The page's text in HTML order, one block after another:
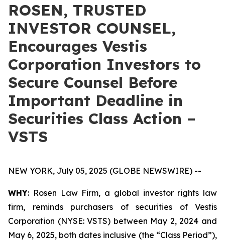
ROSEN, TRUSTED
INVESTOR COUNSEL,
Encourages Vestis
Corporation Investors to
Secure Counsel Before
Important Deadline in
Securities Class Action –
VSTS
NEW YORK, July 05, 2025 (GLOBE NEWSWIRE) --
WHY: Rosen Law Firm, a global investor rights law
firm, reminds purchasers of securities of Vestis
Corporation (NYSE: VSTS) between May 2, 2024 and
May 6, 2025, both dates inclusive (the “Class Period”),